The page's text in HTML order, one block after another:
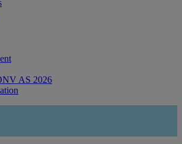
AS 2026